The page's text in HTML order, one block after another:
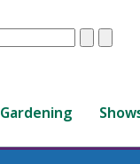
ClearSubmit
Gardening